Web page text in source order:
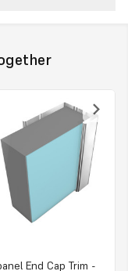
End Cap Trim -